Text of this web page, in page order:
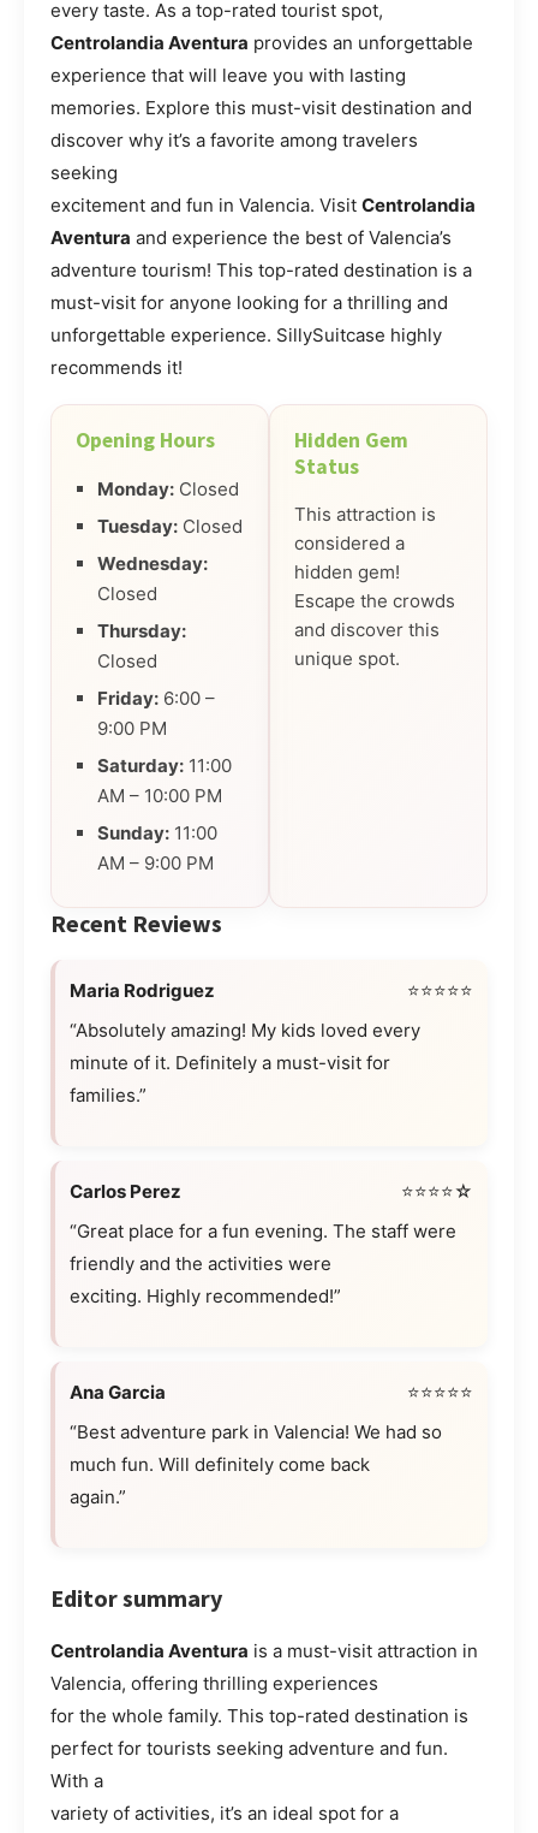
every taste. As a top-rated tourist spot,
Centrolandia Aventura provides an unforgettable
experience that will leave you with lasting
memories. Explore this must-visit destination and
discover why it’s a favorite among travelers
seeking
excitement and fun in Valencia. Visit Centrolandia
Aventura and experience the best of Valencia’s
adventure tourism! This top-rated destination is a
must-visit for anyone looking for a thrilling and
unforgettable experience. SillySuitcase highly
recommends it!
Opening Hours
Monday: Closed
Tuesday: Closed
Wednesday:
Closed
Thursday:
Closed
Friday: 6:00 –
9:00 PM
Saturday: 11:00
AM – 10:00 PM
Sunday: 11:00
AM – 9:00 PM
Hidden Gem
Status
This attraction is
considered a
hidden gem!
Escape the crowds
and discover this
unique spot.
Recent Reviews
Maria Rodriguez
⭐⭐⭐⭐⭐
“Absolutely amazing! My kids loved every
minute of it. Definitely a must-visit for
families.”
Carlos Perez
⭐⭐⭐⭐☆
“Great place for a fun evening. The staff were
friendly and the activities were
exciting. Highly recommended!”
Ana Garcia
⭐⭐⭐⭐⭐
“Best adventure park in Valencia! We had so
much fun. Will definitely come back
again.”
Editor summary
Centrolandia Aventura is a must-visit attraction in
Valencia, offering thrilling experiences
for the whole family. This top-rated destination is
perfect for tourists seeking adventure and fun.
With a
variety of activities, it’s an ideal spot for a